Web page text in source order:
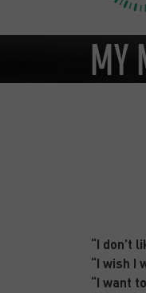
MY
“I don’t
“I wish I
“I want